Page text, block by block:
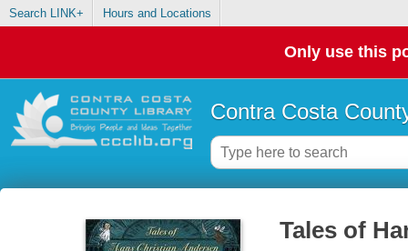
Search LINK+ Hours and Locations
Only use this
Contra Costa
Tales of